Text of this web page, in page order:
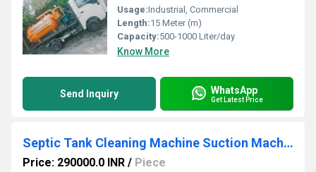
Usage:Industrial, Commercial
Length:15 Meter (m)
Capacity:500-1000 Liter/day
Know More
Send Inquiry WhatsApp
Get Latest Price
Septic Tank Cleaning Machine Suction Machine
Price: 290000.0 INR / Piece